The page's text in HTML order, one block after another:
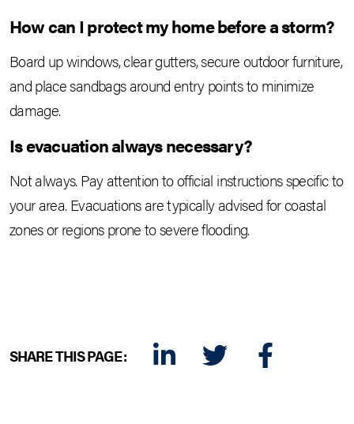
How can I protect my home before a storm?
Board up windows, clear gutters, secure outdoor furniture,
and place sandbags around entry points to minimize
damage.
Is evacuation always necessary?
Not always. Pay attention to official instructions specific to
your area. Evacuations are typically advised for coastal
zones or regions prone to severe flooding.
SHARE THIS PAGE: